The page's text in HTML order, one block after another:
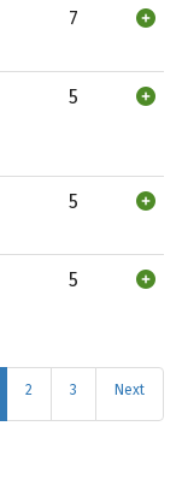
7
5
5
5
2 3 Next